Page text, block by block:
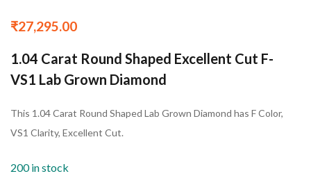
₹27,295.00
1.04 Carat Round Shaped Excellent Cut F-
VS1 Lab Grown Diamond
This 1.04 Carat Round Shaped Lab Grown Diamond has F Color,
VS1 Clarity, Excellent Cut.
200 in stock